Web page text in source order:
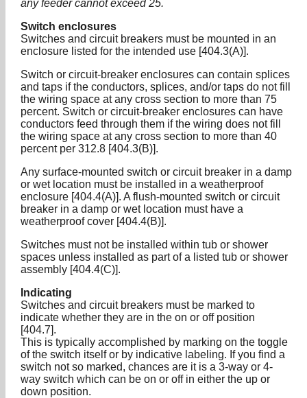
any feeder cannot exceed 25.
Switch enclosures
Switches and circuit breakers must be mounted in an
enclosure listed for the intended use [404.3(A)].
Switch or circuit-breaker enclosures can contain splices
and taps if the conductors, splices, and/or taps do not fill
the wiring space at any cross section to more than 75
percent. Switch or circuit-breaker enclosures can have
conductors feed through them if the wiring does not fill
the wiring space at any cross section to more than 40
percent per 312.8 [404.3(B)].
Any surface-mounted switch or circuit breaker in a damp
or wet location must be installed in a weatherproof
enclosure [404.4(A)]. A flush-mounted switch or circuit
breaker in a damp or wet location must have a
weatherproof cover [404.4(B)].
Switches must not be installed within tub or shower
spaces unless installed as part of a listed tub or shower
assembly [404.4(C)].
Indicating
Switches and circuit breakers must be marked to
indicate whether they are in the on or off position
[404.7].
This is typically accomplished by marking on the toggle
of the switch itself or by indicative labeling. If you find a
switch not so marked, chances are it is a 3-way or 4-
way switch which can be on or off in either the up or
down position.